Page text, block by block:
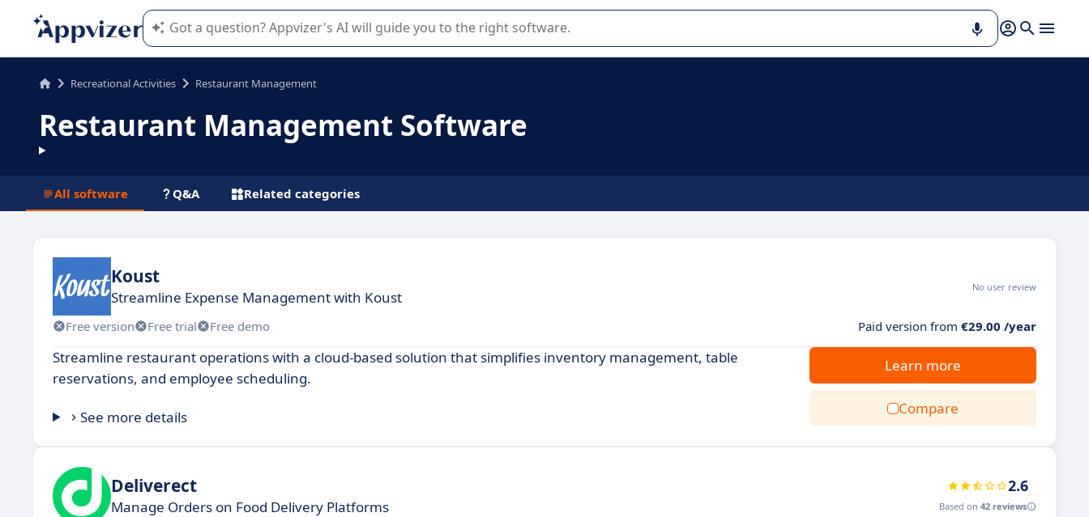
Appvizer's AI guides you in the use or selection of enterprise SaaS software.
Recreational Activities Restaurant Management
Restaurant Management Software
All software Q&A Related categories
Koust
Streamline Expense Management with Koust
No user review
Free version Free trial Free demo Paid version from €29.00 /year
Streamline restaurant operations with a cloud-based solution that simplifies inventory management, table
reservations, and employee scheduling.
See more details
Learn more
Compare
Deliverect
Manage Orders on Food Delivery Platforms
2.6
Based on 42 reviews